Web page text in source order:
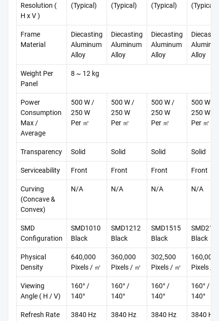
Resolution (
H x V )
(Typical)
(Typical)
(Typical)
(Typical)
Frame
Material
Diecasting
Aluminum
Alloy
Diecasting
Aluminum
Alloy
Diecasting
Aluminum
Alloy
Alloy
Weight Per
Panel
8 ~ 12 kg
Power
Consumption
Max /
Average
500 W /
250 W
Per ㎡
500 W /
250 W
Per ㎡
500 W /
250 W
Per ㎡
500 W /
250 W
Per ㎡
Transparency Solid Solid Solid Solid
Serviceability Front Front Front Front
Curving
(Concave &
Convex)
N/A N/A N/A N/A
SMD
Configuration
SMD1010
Black
SMD1212
Black
SMD1515
Black
Black
Physical
Density
640,000
Pixels / ㎡
360,000
Pixels / ㎡
302,500
Pixels / ㎡
160,000
Pixels /
Viewing
Angle ( H / V)
160° /
140°
160° /
140°
160° /
140°
160° /
140°
Refresh Rate 3840 Hz 3840 Hz 3840 Hz 3840 Hz